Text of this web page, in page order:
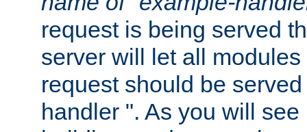
request is being served
server will let all
request should be
handler ". As you will